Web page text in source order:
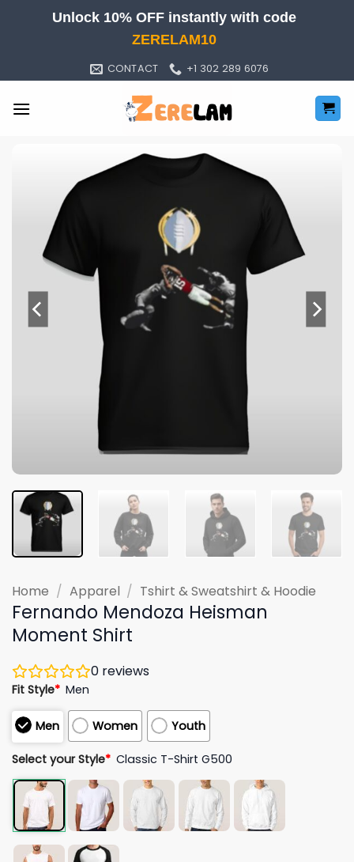
Unlock 10% OFF instantly with code
ZERELAM10
CONTACT +1 302 289 6076
Home / Apparel / Tshirt & Sweatshirt & Hoodie
Fernando Mendoza Heisman
Moment Shirt
0 reviews
Fit Style* Men
Men Women Youth
Select your Style* Classic T-Shirt G500